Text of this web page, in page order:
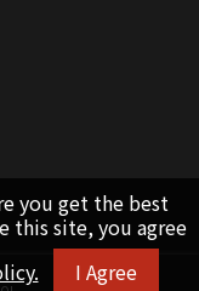
you get the best
this site, you agree
I Agree